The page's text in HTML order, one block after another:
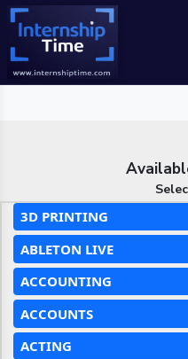
3D PRINTING
ABLETON LIVE
ACCOUNTING
ACCOUNTS
ACTING